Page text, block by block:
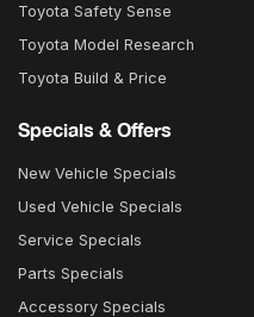
Toyota Safety Sense
Toyota Model Research
Toyota Build & Price
Specials & Offers
New Vehicle Specials
Used Vehicle Specials
Service Specials
Parts Specials
Accessory Specials